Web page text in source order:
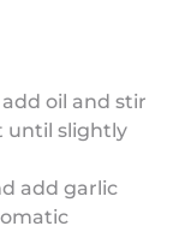
oil and stir
until slightly
add garlic